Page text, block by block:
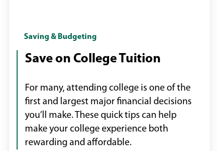
Female
college
student
campus
Saving & Budgeting
Save on College Tuition
For many, attending college is one of the
first and largest major financial decisions
you’ll make. These quick tips can help
make your college experience both
rewarding and affordable.